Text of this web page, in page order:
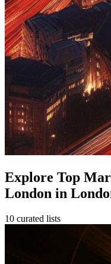
Explore Top
London in
10 curated lists